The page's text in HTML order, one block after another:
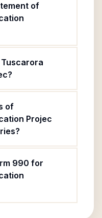
of
of
Projec
990 for